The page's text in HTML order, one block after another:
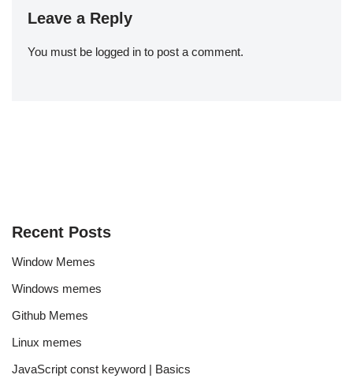
Leave a Reply
You must be logged in to post a comment.
Recent Posts
Window Memes
Windows memes
Github Memes
Linux memes
JavaScript const keyword | Basics